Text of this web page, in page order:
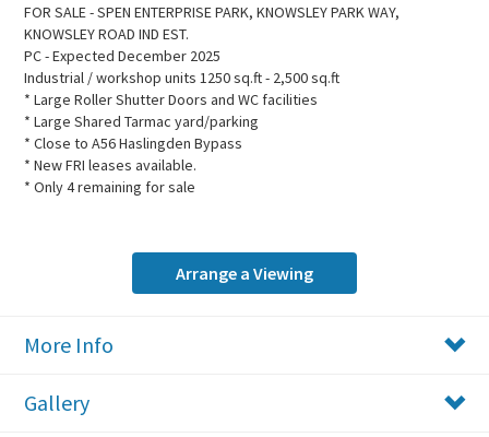
FOR SALE - SPEN ENTERPRISE PARK, KNOWSLEY PARK WAY,
KNOWSLEY ROAD IND EST.
PC - Expected December 2025
Industrial / workshop units 1250 sq.ft - 2,500 sq.ft
* Large Roller Shutter Doors and WC facilities
* Large Shared Tarmac yard/parking
* Close to A56 Haslingden Bypass
* New FRI leases available.
* Only 4 remaining for sale
Arrange a Viewing
More Info
Gallery